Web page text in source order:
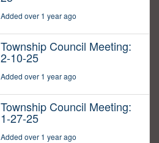
Added over 1 year ago
Township Council Meeting:
2-10-25
Added over 1 year ago
Township Council Meeting:
1-27-25
Added over 1 year ago